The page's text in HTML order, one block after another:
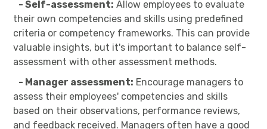
- Self-assessment: Allow employees to evaluate
their own competencies and skills using predefined
criteria or competency frameworks. This can provide
valuable insights, but it's important to balance self-
assessment with other assessment methods.
- Manager assessment: Encourage managers to
assess their employees' competencies and skills
based on their observations, performance reviews,
and feedback received. Managers often have a good